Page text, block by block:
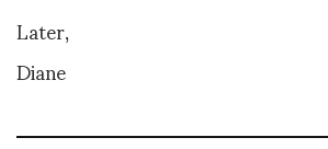
Later,
Diane